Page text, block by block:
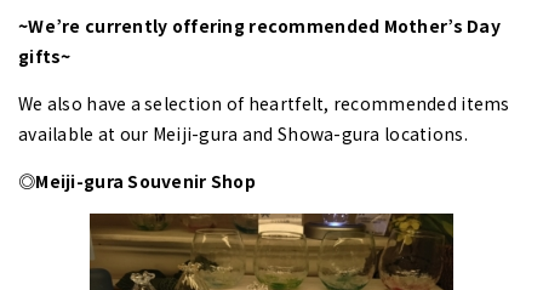
~We’re currently offering recommended Mother’s Day
gifts~
We also have a selection of heartfelt, recommended items
available at our Meiji-gura and Showa-gura locations.
◎Meiji-gura Souvenir Shop